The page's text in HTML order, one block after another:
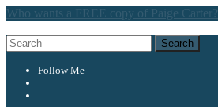
Who wants a FREE copy of Paige Carter?
Follow Me